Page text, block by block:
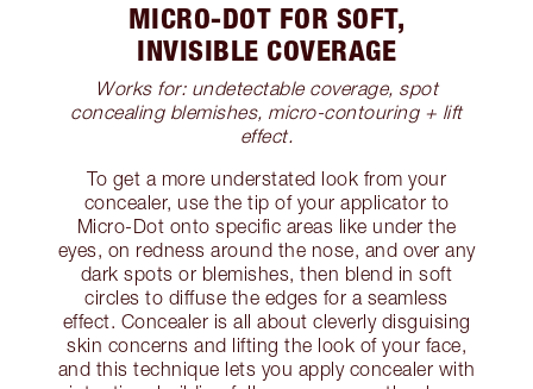
MICRO-DOT FOR SOFT,
INVISIBLE COVERAGE
Works for: undetectable coverage, spot
concealing blemishes, micro-contouring + lift
effect.
To get a more understated look from your
concealer, use the tip of your applicator to
Micro-Dot onto specific areas like under the
eyes, on redness around the nose, and over any
dark spots or blemishes, then blend in soft
circles to diffuse the edges for a seamless
effect. Concealer is all about cleverly disguising
skin concerns and lifting the look of your face,
and this technique lets you apply concealer with